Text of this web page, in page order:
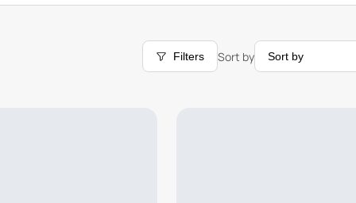
Filters Sort by Sort by